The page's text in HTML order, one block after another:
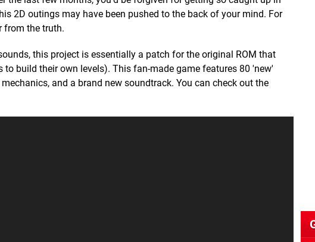
2D outings may have been pushed to the back of your mind. For
from the truth.
this project is essentially a patch for the original ROM that
build their own levels). This fan-made game features 80 'new'
and a brand new soundtrack. You can check out the